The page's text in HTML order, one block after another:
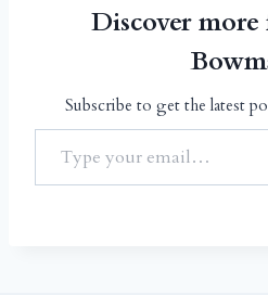
Discover more
Subscribe to get the latest